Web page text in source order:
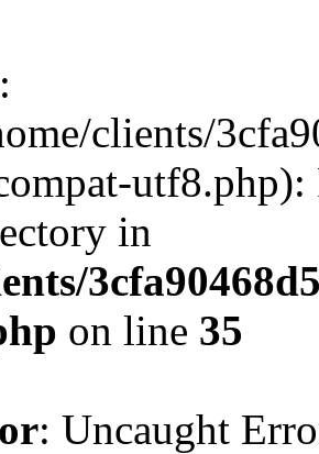
:
clients/
utf8.php):
in
on line 35
: Uncaught